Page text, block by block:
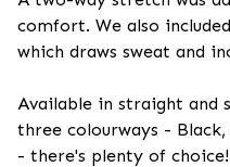
comfort. We also
which draws sweat and
Available in straight and
three colourways - Black,
- there's plenty of choice!